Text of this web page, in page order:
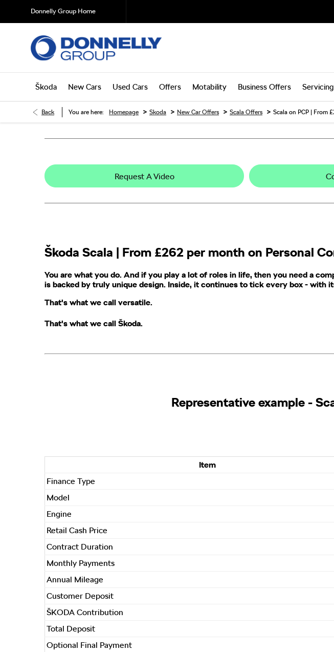
Donnelly Group Home
Škoda New Cars Used Cars Offers Motability Business Offers
Back You are here: Homepage > Skoda > New Car Offers > Scala Offers > Scala on PCP | From
Request A Video
​Škoda​ Scala | From £262 per month on Personal
You are what you do. And if you play a lot of roles in life, then you need a
is backed by truly unique design. Inside, it continues to tick every box - with
That's what we call versatile.
That's what we call Škoda​.
Representative example​ -
Item
Finance Type
Model
Engine
Retail Cash Price
Contract Duration
Monthly Payments
Annual Mileage
Customer Deposit
ŠKODA Contribution
Total Deposit
Optional Final Payment